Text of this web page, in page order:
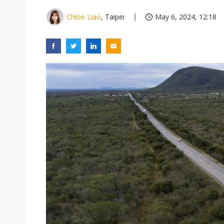
Chloe Liao, Taipei May 6, 2024, 12:18